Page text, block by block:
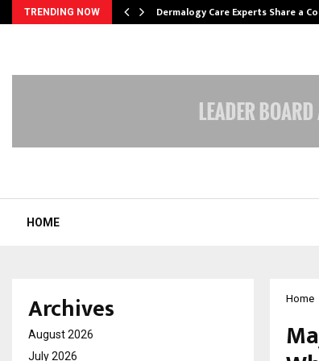
TRENDING NOW Dermalogy Care Experts Share a
HOME
Home
Archives
August 2026
July 2026